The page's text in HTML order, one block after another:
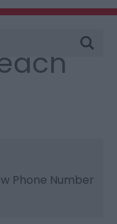
Phone Number